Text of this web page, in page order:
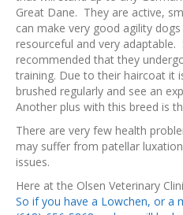
Great Dane. They are active,
can make very good agility
resourceful and very adaptable.
recommended that they
training. Due to their haircoat it
brushed regularly and see an
Another plus with this breed is
There are very few health
may suffer from patellar
issues.
Here at the Olsen Veterinary
So if you have a Lowchen, or a